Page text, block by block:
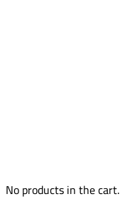
No products in the cart.